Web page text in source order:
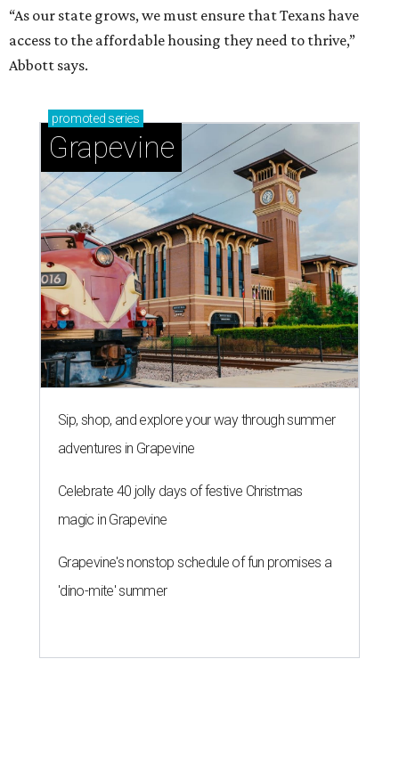
“As our state grows, we must ensure that Texans have
access to the affordable housing they need to thrive,”
Abbott says.
promoted series
Grapevine
Sip, shop, and explore your way through summer
adventures in Grapevine
Celebrate 40 jolly days of festive Christmas
magic in Grapevine
Grapevine's nonstop schedule of fun promises a
'dino-mite' summer